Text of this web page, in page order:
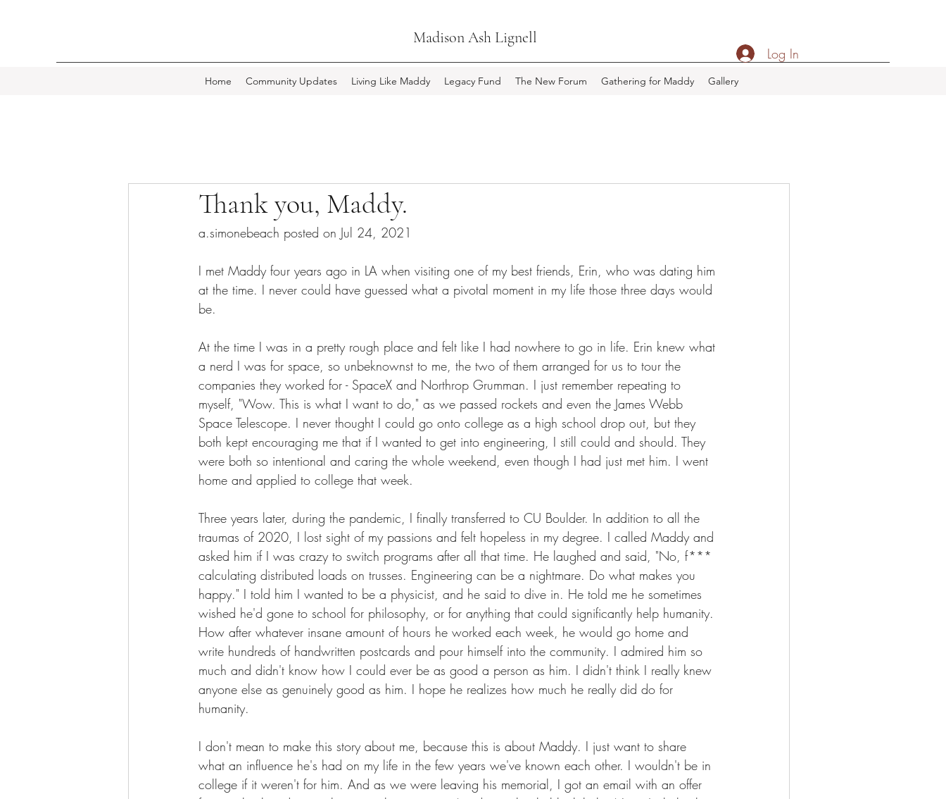
Madison Ash Lignell
Home Community Updates Living Like Maddy Legacy Fund The New Forum Gathering for Maddy Gallery
Log In
Thank you, Maddy.
a.simonebeach posted on Jul 24, 2021
I met Maddy four years ago in LA when visiting one of my best friends, Erin, who was dating him
at the time. I never could have guessed what a pivotal moment in my life those three days would
be.
At the time I was in a pretty rough place and felt like I had nowhere to go in life. Erin knew what
a nerd I was for space, so unbeknownst to me, the two of them arranged for us to tour the
companies they worked for - SpaceX and Northrop Grumman. I just remember repeating to
myself, "Wow. This is what I want to do," as we passed rockets and even the James Webb
Space Telescope. I never thought I could go onto college as a high school drop out, but they
both kept encouraging me that if I wanted to get into engineering, I still could and should. They
were both so intentional and caring the whole weekend, even though I had just met him. I went
home and applied to college that week.
Three years later, during the pandemic, I finally transferred to CU Boulder. In addition to all the
traumas of 2020, I lost sight of my passions and felt hopeless in my degree. I called Maddy and
asked him if I was crazy to switch programs after all that time. He laughed and said, "No, f***
calculating distributed loads on trusses. Engineering can be a nightmare. Do what makes you
happy." I told him I wanted to be a physicist, and he said to dive in. He told me he sometimes
wished he'd gone to school for philosophy, or for anything that could significantly help humanity.
How after whatever insane amount of hours he worked each week, he would go home and
write hundreds of handwritten postcards and pour himself into the community. I admired him so
much and didn't know how I could ever be as good a person as him. I didn't think I really knew
anyone else as genuinely good as him. I hope he realizes how much he really did do for
humanity.
I don't mean to make this story about me, because this is about Maddy. I just want to share
what an influence he's had on my life in the few years we've known each other. I wouldn't be in
college if it weren't for him. And as we were leaving his memorial, I got an email with an offer